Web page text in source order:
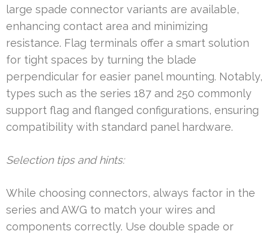
large spade connector variants are available,
enhancing contact area and minimizing
resistance. Flag terminals offer a smart solution
for tight spaces by turning the blade
perpendicular for easier panel mounting. Notably,
types such as the series 187 and 250 commonly
support flag and flanged configurations, ensuring
compatibility with standard panel hardware.
Selection tips and hints:
While choosing connectors, always factor in the
series and AWG to match your wires and
components correctly. Use double spade or